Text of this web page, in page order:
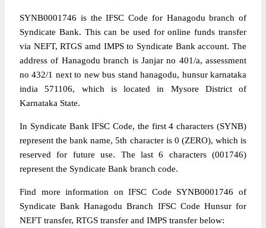
SYNB0001746 is the IFSC Code for Hanagodu branch of
Syndicate Bank. This can be used for online funds transfer
via NEFT, RTGS amd IMPS to Syndicate Bank account. The
address of Hanagodu branch is Janjar no 401/a, assessment
no 432/1 next to new bus stand hanagodu, hunsur karnataka
india 571106, which is located in Mysore District of
Karnataka State.
In Syndicate Bank IFSC Code, the first 4 characters (SYNB)
represent the bank name, 5th character is 0 (ZERO), which is
reserved for future use. The last 6 characters (001746)
represent the Syndicate Bank branch code.
Find more information on IFSC Code SYNB0001746 of
Syndicate Bank Hanagodu Branch IFSC Code Hunsur for
NEFT transfer, RTGS transfer and IMPS transfer below: